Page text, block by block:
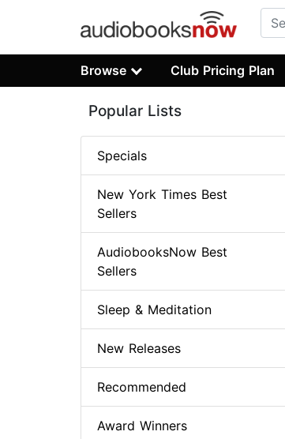
Browse Club Pricing Plan
Popular Lists
Specials
New York Times Best
Sellers
AudiobooksNow Best
Sellers
Sleep & Meditation
New Releases
Recommended
Award Winners